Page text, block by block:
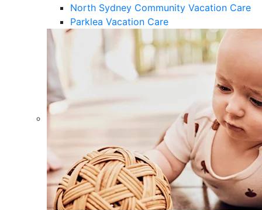
North Sydney Community Vacation Care
Parklea Vacation Care